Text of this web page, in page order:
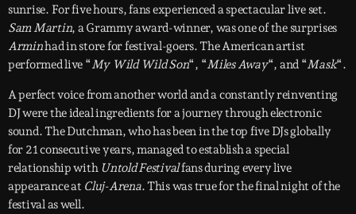
sunrise. For five hours, fans experienced a spectacular live set.
Sam Martin, a Grammy award-winner, was one of the surprises
Arminhad in store for festival-goers. The American artist
performed live “My Wild Wild Son“, “Miles Away“, and “Mask“.
A perfect voice from another world and a constantly reinventing
DJ were the ideal ingredients for a journey through electronic
sound. The Dutchman, who has been in the top five DJs globally
for 21 consecutive years, managed to establish a special
relationship with Untold Festivalfans during every live
appearance at Cluj-Arena. This was true for the final night of the
festival as well.